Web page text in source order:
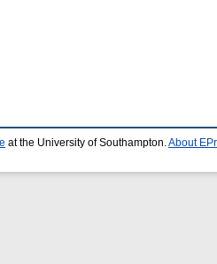
at the University of Southampton. About